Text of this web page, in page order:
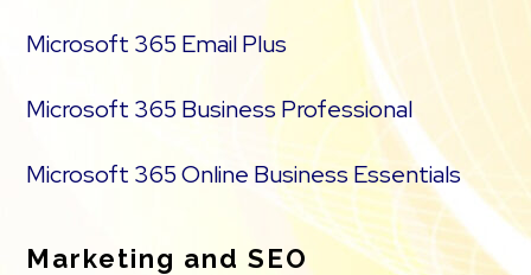
Microsoft 365 Email Plus
Microsoft 365 Business Professional
Microsoft 365 Online Business Essentials
Marketing and SEO